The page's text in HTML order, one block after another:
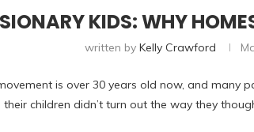
KIDS: WHY
written by Kelly Crawford
is over 30 years old now, and many
children didn’t turn out the way they